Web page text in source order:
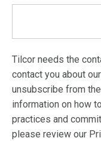
Tilcor needs the
contact you about
unsubscribe from
information on how
practices and
please review our